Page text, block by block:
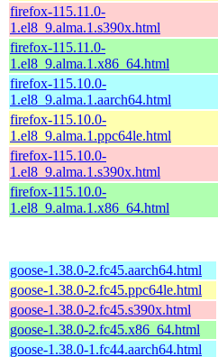
firefox-115.11.0-
1.el8_9.alma.1.s390x.html
firefox-115.11.0-
1.el8_9.alma.1.x86_64.html
firefox-115.10.0-
1.el8_9.alma.1.aarch64.html
firefox-115.10.0-
1.el8_9.alma.1.ppc64le.html
firefox-115.10.0-
1.el8_9.alma.1.s390x.html
firefox-115.10.0-
1.el8_9.alma.1.x86_64.html
goose-1.38.0-2.fc45.aarch64.html
goose-1.38.0-2.fc45.ppc64le.html
goose-1.38.0-2.fc45.s390x.html
goose-1.38.0-2.fc45.x86_64.html
goose-1.38.0-1.fc44.aarch64.html